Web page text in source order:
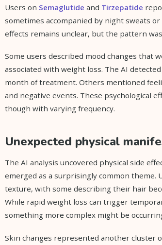
Users on Semaglutide and Tirzepatide
sometimes accompanied by night sweats
effects remains unclear, but the pattern
Some users described mood changes that
associated with weight loss. The AI
month of treatment. Others mentioned
and negative events. These psychological
though with varying frequency.
Unexpected physical
The AI analysis uncovered physical side
emerged as a surprisingly common
texture, with some describing their hair
While rapid weight loss can trigger
something more complex might be
Skin changes represented another cluster